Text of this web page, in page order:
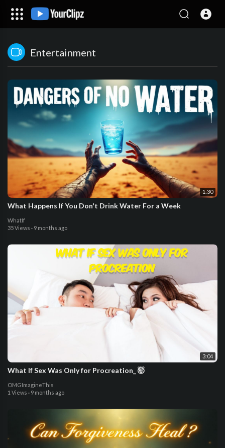
Entertainment
1:30
What Happens If You Don't Drink Water For a Week
WhatIf
35 Views · 9 months ago
3:04
What If Sex Was Only for Procreation_ 🤯
OMGImagineThis
1 Views · 9 months ago